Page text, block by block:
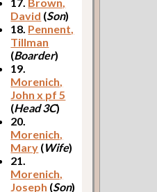
David (Son)
18. Pennent,
Tillman
(Boarder)
19.
Morenich,
John x pf 5
(Head 3C)
20.
Morenich,
Mary (Wife)
21.
Morenich,
Joseph (Son)